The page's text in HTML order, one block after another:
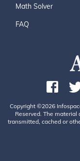
Math Solver
FAQ
Copyright ©2026
Reserved. The
transmitted, cached or